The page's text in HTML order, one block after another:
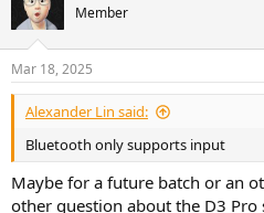
Member
Mar 18, 2025
Alexander Lin said:
Bluetooth only supports input
Maybe for a future batch or an
other question about the D3 Pro